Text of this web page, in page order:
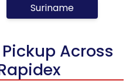
Suriname
Across